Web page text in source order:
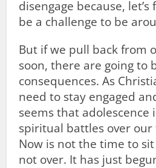
disengage because,
be a challenge to be
But if we pull back from
soon, there are going to
consequences. As
need to stay engaged
seems that adolescence
spiritual battles over our
Now is not the time to
not over. It has just